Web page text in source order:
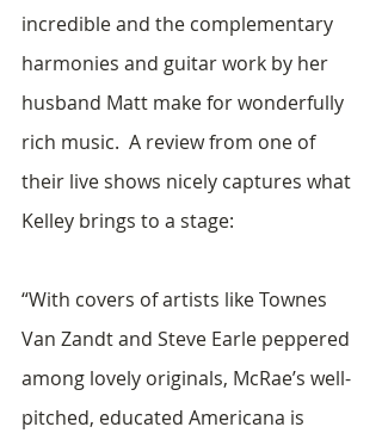
incredible and the complementary
harmonies and guitar work by her
husband Matt make for wonderfully
rich music.  A review from one of
their live shows nicely captures what
Kelley brings to a stage:
“With covers of artists like Townes
Van Zandt and Steve Earle peppered
among lovely originals, McRae’s well-
pitched, educated Americana is